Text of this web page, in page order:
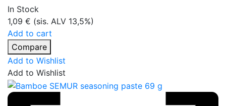
In Stock
1,09 € (sis. ALV 13,5%)
Add to cart
Compare
Add to Wishlist
Add to Wishlist